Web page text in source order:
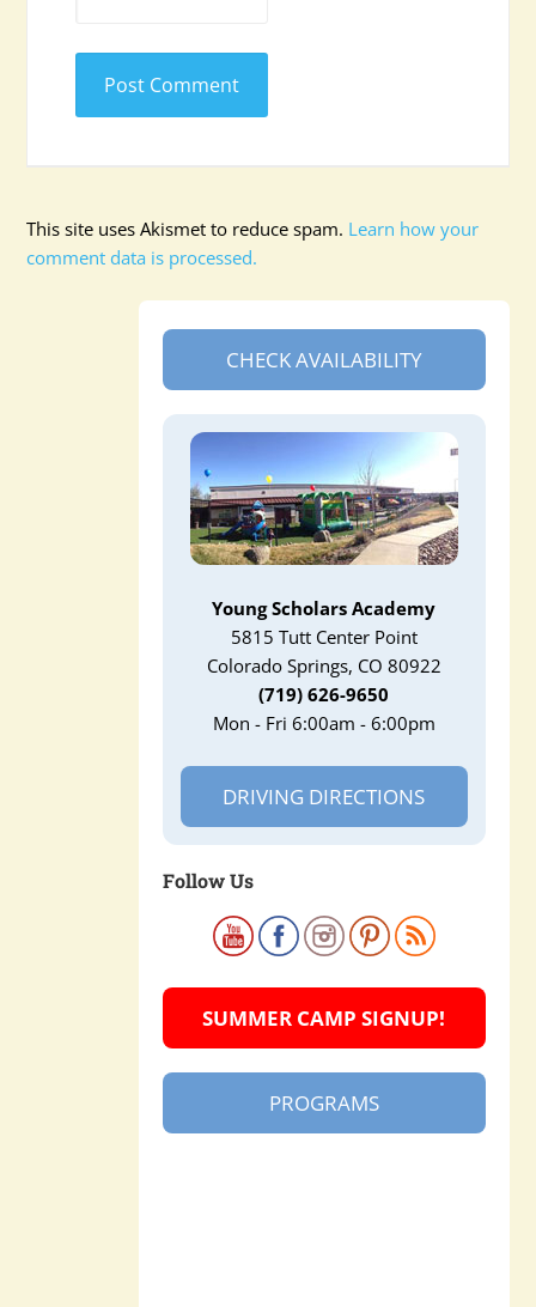
This site uses Akismet to reduce spam. Learn how your
comment data is processed.
CHECK AVAILABILITY
Young Scholars Academy
5815 Tutt Center Point
Colorado Springs, CO 80922
(719) 626-9650
Mon - Fri 6:00am - 6:00pm
DRIVING DIRECTIONS
Follow Us
SUMMER CAMP SIGNUP!
PROGRAMS